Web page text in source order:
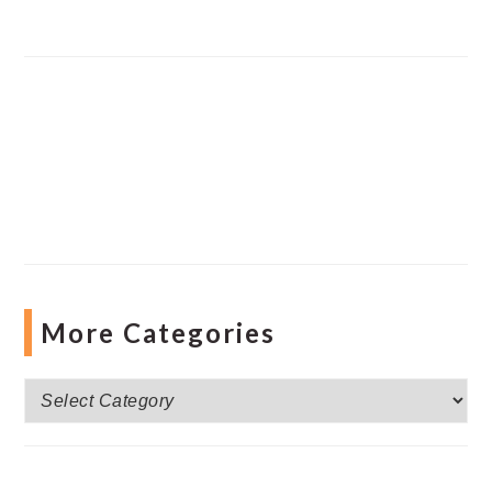
More Categories
More
Categories